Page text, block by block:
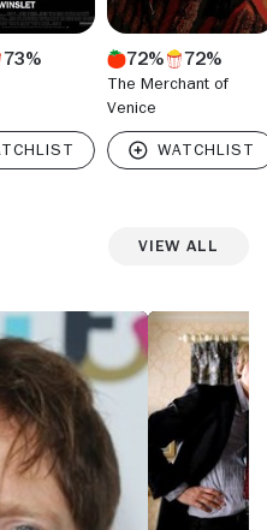
television with "Traffic
set among a group of
73% 72% 72%
The Merchant of
Venice
View All